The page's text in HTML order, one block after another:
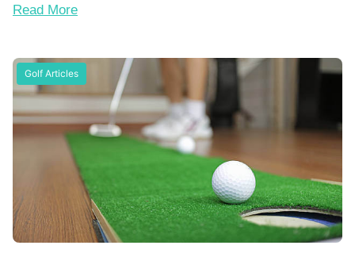
Read More
Golf Articles